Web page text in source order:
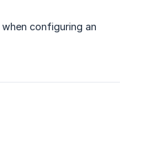
when configuring an